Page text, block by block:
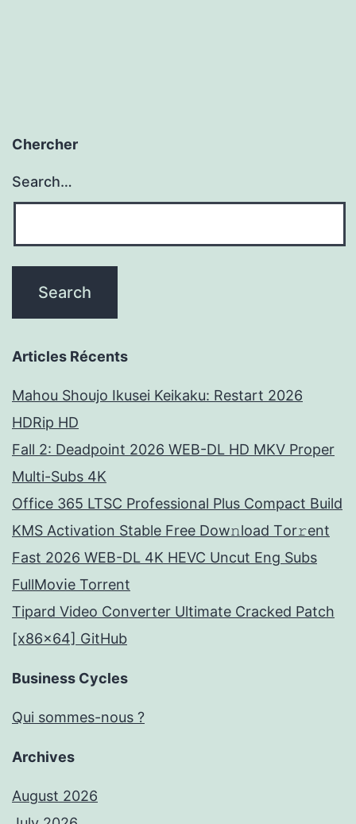
Chercher
Search…
Articles Récents
Mahou Shoujo Ikusei Keikaku: Restart 2026
HDRip HD
Fall 2: Deadpoint 2026 WEB-DL HD MKV Proper
Multi-Subs 4K
Office 365 LTSC Professional Plus Compact Build
KMS Activation Stable Frее Dow𝚗load Tоr𝚛ent
Fast 2026 WEB-DL 4K HEVC Uncut Eng Subs
FullMov𝗂e Torrent
Tipard Video Converter Ultimate Cracked Patch
[x86x64] GitHub
Business Cycles
Qui sommes-nous ?
Archives
August 2026